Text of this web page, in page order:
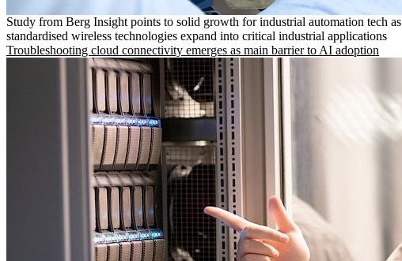
Study from Berg Insight points to solid growth for industrial automation tech as
standardised wireless technologies expand into critical industrial applications
Troubleshooting cloud connectivity emerges as main barrier to AI adoption